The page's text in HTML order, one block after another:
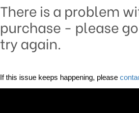
There is a problem
purchase - please
try again.
If this issue keeps happening, please